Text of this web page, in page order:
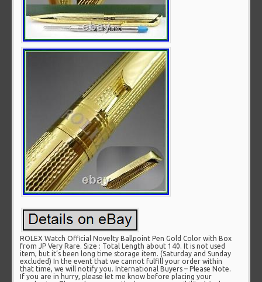
ROLEX Watch Official Novelty Ballpoint Pen Gold Color with Box
from JP Very Rare. Size : Total Length about 140. It is not used
item, but it’s been long time storage item. (Saturday and Sunday
excluded) In the event that we cannot fulfill your order within
that time, we will notify you. International Buyers – Please Note.
If you are in hurry, please let me know before placing your